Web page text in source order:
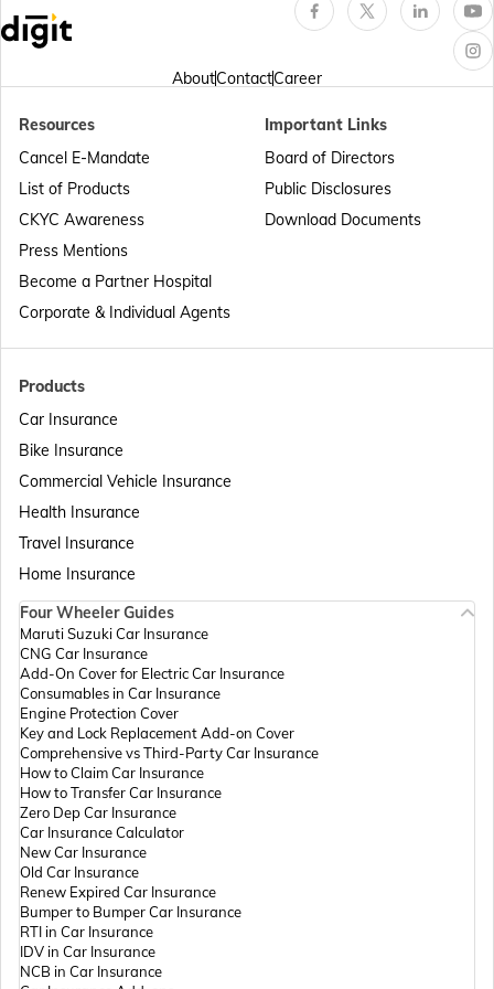
Hero Insurance
Bajaj Insurance
Yamaha Insurance
AboutContactCareer
Products
Car Insurance
Bike Insurance
Commercial Vehicle Insurance
Health Insurance
Travel Insurance
Home Insurance
Resources
Cancel E-Mandate
List of Products
CKYC Awareness
Press Mentions
Become a Partner Hospital
Corporate & Individual Agents
Important Links
Board of Directors
Public Disclosures
Download Documents
Four Wheeler Guides
Maruti Suzuki Car Insurance
CNG Car Insurance
Add-On Cover for Electric Car Insurance
Consumables in Car Insurance
Engine Protection Cover
Key and Lock Replacement Add-on Cover
Comprehensive vs Third-Party Car Insurance
How to Claim Car Insurance
How to Transfer Car Insurance
Zero Dep Car Insurance
Car Insurance Calculator
New Car Insurance
Old Car Insurance
Renew Expired Car Insurance
Bumper to Bumper Car Insurance
RTI in Car Insurance
IDV in Car Insurance
NCB in Car Insurance